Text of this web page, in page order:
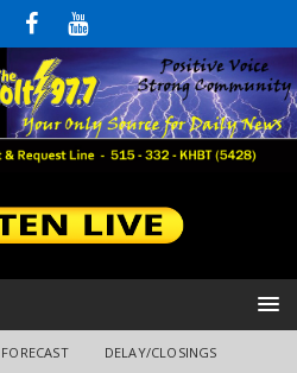
DELAY/CLOSINGS